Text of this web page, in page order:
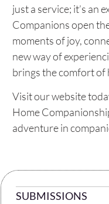
just a service; it’s an
Companions open
moments of joy,
new way of
brings the comfort of
Visit our website
Home
adventure in
SUBMISSIONS